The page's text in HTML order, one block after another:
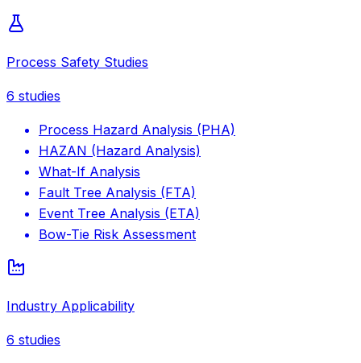
Process Safety Studies
6 studies
Process Hazard Analysis (PHA)
HAZAN (Hazard Analysis)
What-If Analysis
Fault Tree Analysis (FTA)
Event Tree Analysis (ETA)
Bow-Tie Risk Assessment
Industry Applicability
6 studies